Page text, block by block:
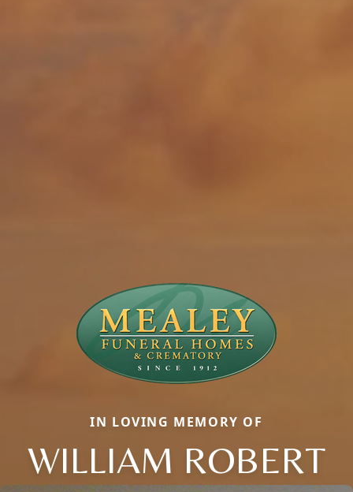
IN LOVING MEMORY OF
WILLIAM ROBERT